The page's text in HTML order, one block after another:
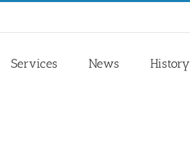
Services News History